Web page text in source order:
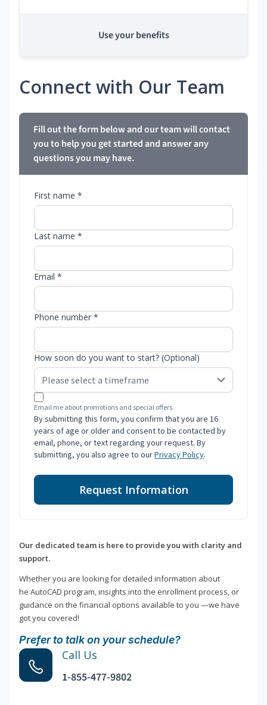
Use your benefits
Connect with Our Team
Fill out the form below and our team will contact
you to help you get started and answer any
questions you may have.
First name *
Last name *
Email *
Phone number *
How soon do you want to start? (Optional)
Email me about promotions and special offers.
By submitting this form, you confirm that you are 16
years of age or older and consent to be contacted by
email, phone, or text regarding your request. By
submitting, you also agree to ourPrivacy Policy.
Request Information
Our dedicated team is here to provide you with clarity and
support.
Whether you are looking for detailed information about
he AutoCAD program, insights into the enrollment process, or
guidance on the financial options available to you —we have
got you covered!
Prefer to talk on your schedule?
Call Us
1-855-477-9802